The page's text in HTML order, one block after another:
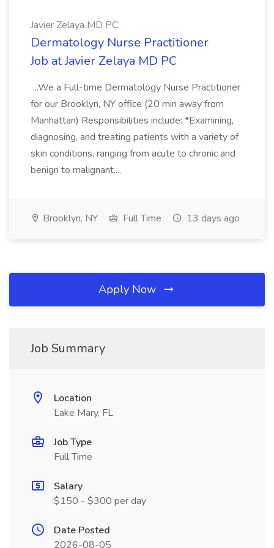
Javier Zelaya MD PC
Dermatology Nurse Practitioner
Job at Javier Zelaya MD PC
...We a Full-time Dermatology Nurse Practitioner
for our Brooklyn, NY office (20 min away from
Manhattan) Responsibilities include: *Examining,
diagnosing, and treating patients with a variety of
skin conditions, ranging from acute to chronic and
benign to malignant....
Brooklyn, NY Full Time 13 days ago
Apply Now
Job Summary
Location
Lake Mary, FL
Job Type
Full Time
Salary
$150 - $300 per day
Date Posted
2026-08-05